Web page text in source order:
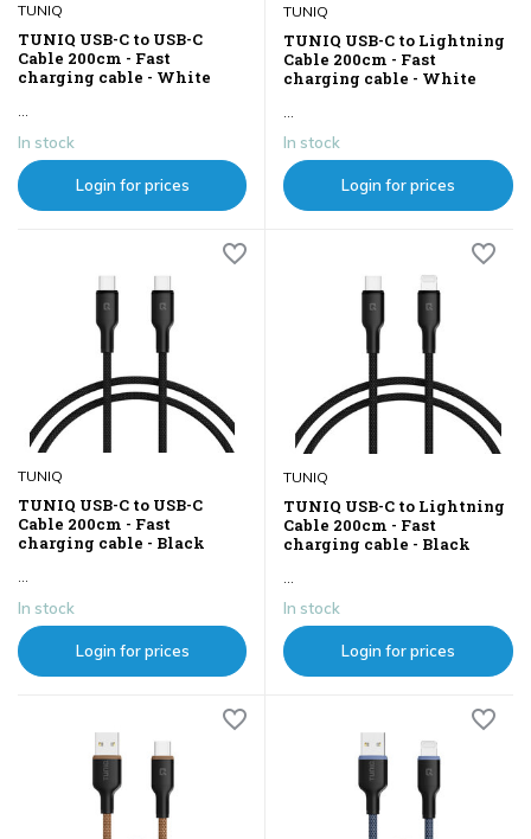
TUNIQ
TUNIQ USB-C to USB-C
Cable 200cm - Fast
charging cable - White
...
In stock
Login for prices
TUNIQ
TUNIQ USB-C to Lightning
Cable 200cm - Fast
charging cable - White
...
In stock
Login for prices
TUNIQ
TUNIQ USB-C to USB-C
Cable 200cm - Fast
charging cable - Black
In stock
Login for prices
TUNIQ
TUNIQ USB-C to Lightning
Cable 200cm - Fast
charging cable - Black
In stock
Login for prices